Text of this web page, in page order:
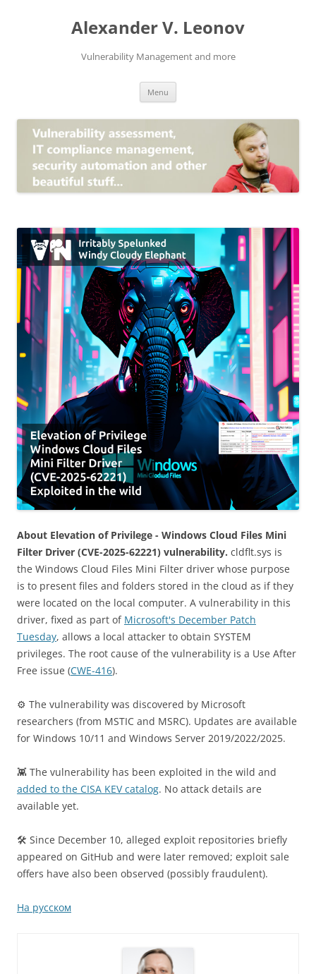
Alexander V. Leonov
Vulnerability Management and more
Menu
About Elevation of Privilege - Windows Cloud Files Mini
Filter Driver (CVE-2025-62221) vulnerability. cldflt.sys is
the Windows Cloud Files Mini Filter driver whose purpose
is to present files and folders stored in the cloud as if they
were located on the local computer. A vulnerability in this
driver, fixed as part of Microsoft's December Patch
Tuesday, allows a local attacker to obtain SYSTEM
privileges. The root cause of the vulnerability is a Use After
Free issue (CWE-416).
⚙️ The vulnerability was discovered by Microsoft
researchers (from MSTIC and MSRC). Updates are available
for Windows 10/11 and Windows Server 2019/2022/2025.
👾 The vulnerability has been exploited in the wild and
added to the CISA KEV catalog. No attack details are
available yet.
🛠 Since December 10, alleged exploit repositories briefly
appeared on GitHub and were later removed; exploit sale
offers have also been observed (possibly fraudulent).
На русском